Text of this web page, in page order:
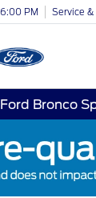
PM Service
Bronco